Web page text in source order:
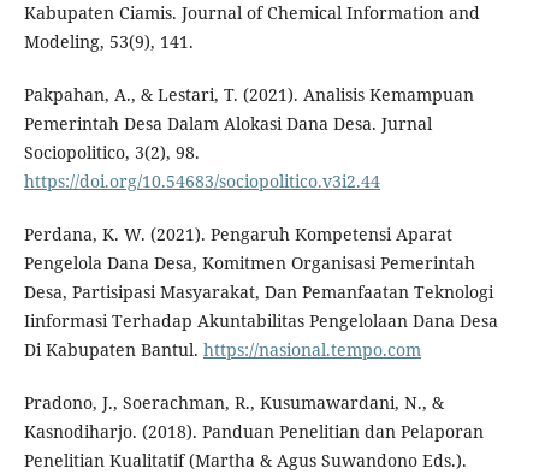
Kabupaten Ciamis. Journal of Chemical Information and
Modeling, 53(9), 141.
Pakpahan, A., & Lestari, T. (2021). Analisis Kemampuan
Pemerintah Desa Dalam Alokasi Dana Desa. Jurnal
Sociopolitico, 3(2), 98.
https://doi.org/10.54683/sociopolitico.v3i2.44
Perdana, K. W. (2021). Pengaruh Kompetensi Aparat
Pengelola Dana Desa, Komitmen Organisasi Pemerintah
Desa, Partisipasi Masyarakat, Dan Pemanfaatan Teknologi
Iinformasi Terhadap Akuntabilitas Pengelolaan Dana Desa
Di Kabupaten Bantul. https://nasional.tempo.com
Pradono, J., Soerachman, R., Kusumawardani, N., &
Kasnodiharjo. (2018). Panduan Penelitian dan Pelaporan
Penelitian Kualitatif (Martha & Agus Suwandono Eds.).